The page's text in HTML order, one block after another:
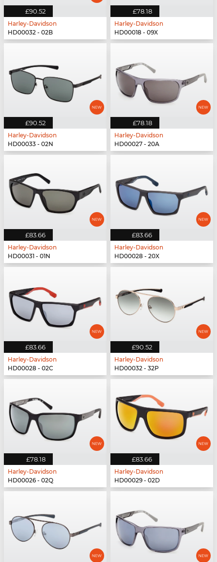
£90.52
Harley-Davidson
HD00032 - 02B
£78.18
Harley-Davidson
HD00018 - 09X
£90.52
Harley-Davidson
HD00033 - 02N
£78.18
Harley-Davidson
HD00027 - 20A
£83.66
Harley-Davidson
HD00031 - 01N
£83.66
Harley-Davidson
HD00028 - 20X
£83.66
Harley-Davidson
HD00028 - 02C
£90.52
Harley-Davidson
HD00032 - 32P
£78.18
Harley-Davidson
HD00026 - 02Q
£83.66
Harley-Davidson
HD00029 - 02D